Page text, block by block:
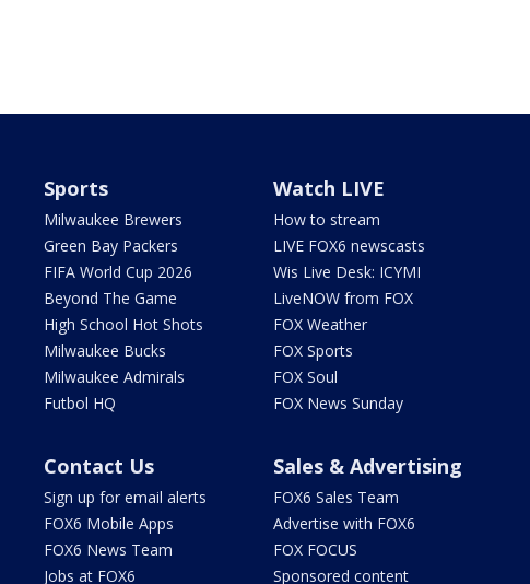
Sports
Milwaukee Brewers
Green Bay Packers
FIFA World Cup 2026
Beyond The Game
High School Hot Shots
Milwaukee Bucks
Milwaukee Admirals
Futbol HQ
Watch LIVE
How to stream
LIVE FOX6 newscasts
Wis Live Desk: ICYMI
LiveNOW from FOX
FOX Weather
FOX Sports
FOX Soul
FOX News Sunday
Contact Us
Sign up for email alerts
FOX6 Mobile Apps
FOX6 News Team
Jobs at FOX6
Sales & Advertising
FOX6 Sales Team
Advertise with FOX6
FOX FOCUS
Sponsored content